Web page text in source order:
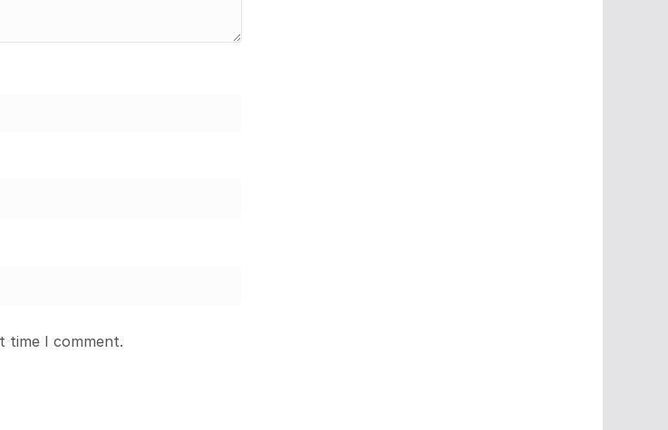
time I comment.